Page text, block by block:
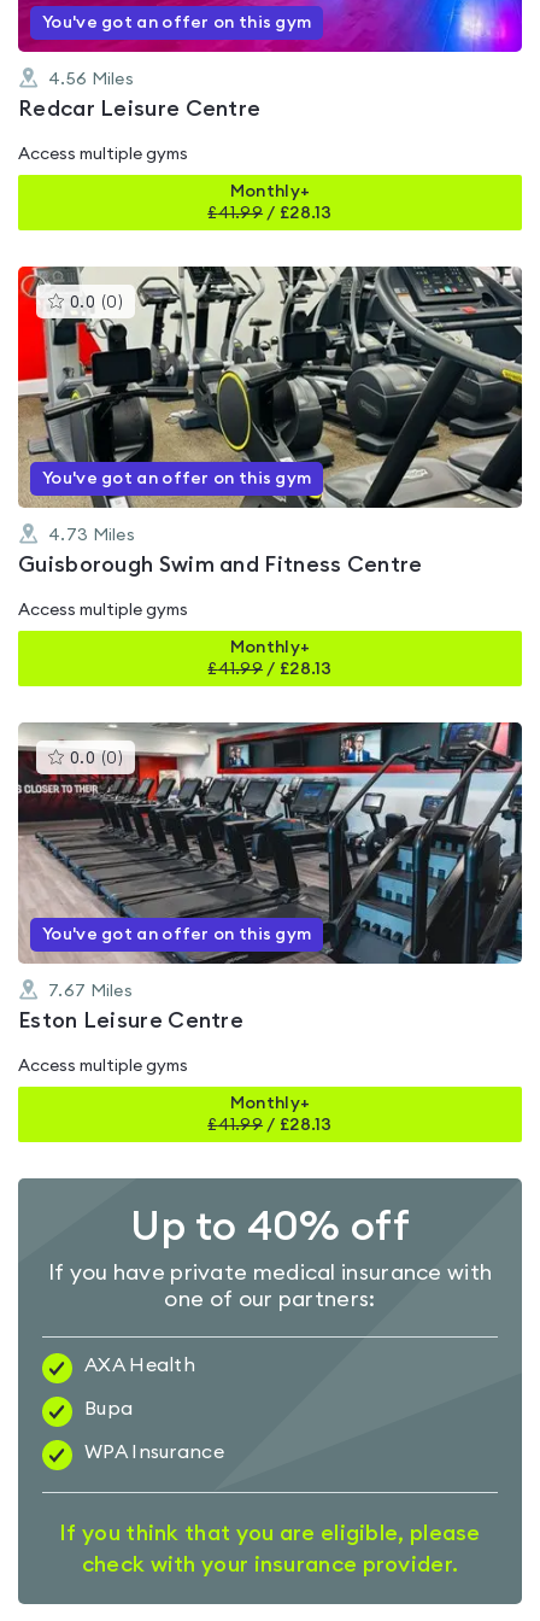
You've got an offer on this gym
4.56 Miles
Redcar Leisure Centre
Access multiple gyms
Monthly+
£41.99 / £28.13
0.0 (0 )This
gyms
is
rated
out
of
5
You've got an offer on this gym
4.73 Miles
Guisborough Swim and Fitness Centre
Access multiple gyms
Monthly+
£41.99 / £28.13
0.0 (0 )This
gyms
is
rated
0.0
out
of
5
You've got an offer on this gym
7.67 Miles
Eston Leisure Centre
Access multiple gyms
Monthly+
£41.99 / £28.13
Up to 40% off
If you have private medical insurance with
one of our partners:
AXA Health
Bupa
WPA Insurance
If you think that you are eligible, please
check with your insurance provider.